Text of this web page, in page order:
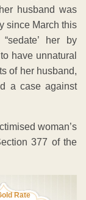
husband was
since March this
her by
have unnatural
of her husband,
a case against
woman’s
377 of the
Rate